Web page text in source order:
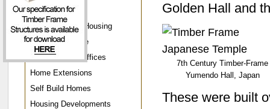
Golden Hall and
7th Century Timber-Frame
Yumendo Hall, Japan
These were built
Parkland Homes
Disaster Relief Housing
Llamedos Range
Home Garden Offices
Home Extensions
Self Build Homes
Housing Developments